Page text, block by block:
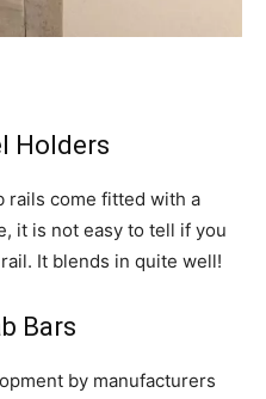
Holders
rails come fitted with a
it is not easy to tell if you
It blends in quite well!
Bars
by manufacturers